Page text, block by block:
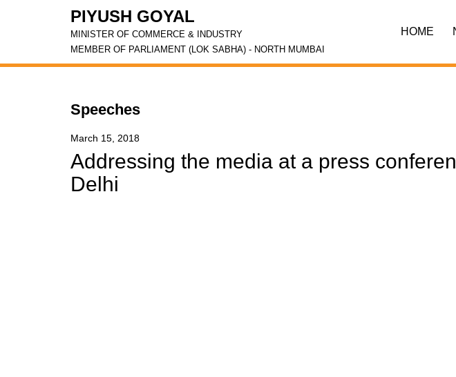
PIYUSH GOYAL
MINISTER OF COMMERCE & INDUSTRY
MEMBER OF PARLIAMENT (LOK SABHA) - NORTH MUMBAI
HOME
Speeches
March 15, 2018
Addressing the media at a press
Delhi